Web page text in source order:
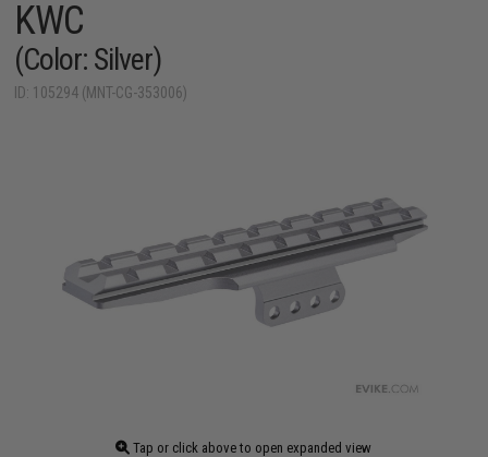
KWC
(Color: Silver)
ID: 105294 (MNT-CG-353006)
Tap or click above to open expanded view